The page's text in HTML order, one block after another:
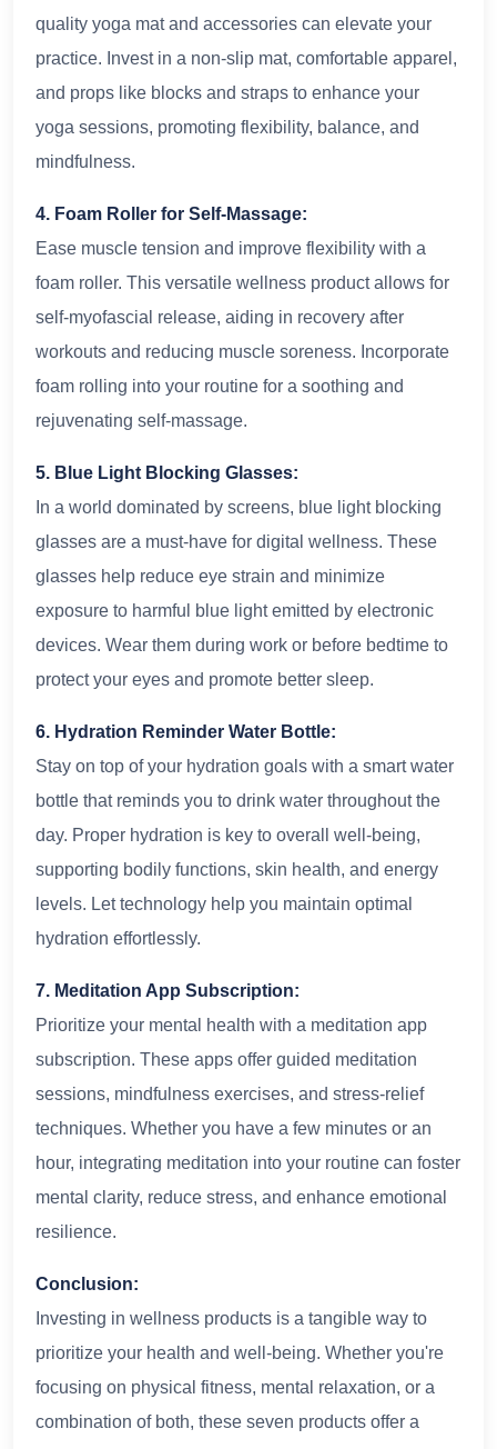
quality yoga mat and accessories can elevate your
practice. Invest in a non-slip mat, comfortable apparel,
and props like blocks and straps to enhance your
yoga sessions, promoting flexibility, balance, and
mindfulness.
4. Foam Roller for Self-Massage:
Ease muscle tension and improve flexibility with a
foam roller. This versatile wellness product allows for
self-myofascial release, aiding in recovery after
workouts and reducing muscle soreness. Incorporate
foam rolling into your routine for a soothing and
rejuvenating self-massage.
5. Blue Light Blocking Glasses:
In a world dominated by screens, blue light blocking
glasses are a must-have for digital wellness. These
glasses help reduce eye strain and minimize
exposure to harmful blue light emitted by electronic
devices. Wear them during work or before bedtime to
protect your eyes and promote better sleep.
6. Hydration Reminder Water Bottle:
Stay on top of your hydration goals with a smart water
bottle that reminds you to drink water throughout the
day. Proper hydration is key to overall well-being,
supporting bodily functions, skin health, and energy
levels. Let technology help you maintain optimal
hydration effortlessly.
7. Meditation App Subscription:
Prioritize your mental health with a meditation app
subscription. These apps offer guided meditation
sessions, mindfulness exercises, and stress-relief
techniques. Whether you have a few minutes or an
hour, integrating meditation into your routine can foster
mental clarity, reduce stress, and enhance emotional
resilience.
Conclusion:
Investing in wellness products is a tangible way to
prioritize your health and well-being. Whether you're
focusing on physical fitness, mental relaxation, or a
combination of both, these seven products offer a